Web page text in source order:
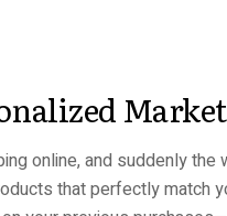
online, and suddenly the
that perfectly match